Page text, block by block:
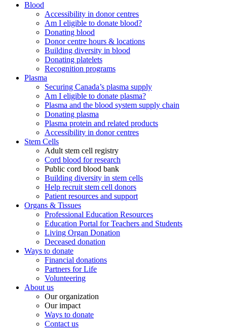
Blood
Accessibility in donor centres
Am I eligible to donate blood?
Donating blood
Donor centre hours & locations
Building diversity in blood
Donating platelets
Recognition programs
Plasma
Securing Canada’s plasma supply
Am I eligible to donate plasma?
Plasma and the blood system supply chain
Donating plasma
Plasma protein and related products
Accessibility in donor centres
Stem Cells
Adult stem cell registry
Cord blood for research
Public cord blood bank
Building diversity in stem cells
Help recruit stem cell donors
Patient resources and support
Organs & Tissues
Professional Education Resources
Education Portal for Teachers and Students
Living Organ Donation
Deceased donation
Ways to donate
Financial donations
Partners for Life
Volunteering
About us
Our organization
Our impact
Ways to donate
Contact us